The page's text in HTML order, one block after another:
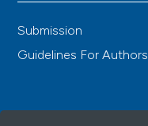
Submission
Guidelines For Authors